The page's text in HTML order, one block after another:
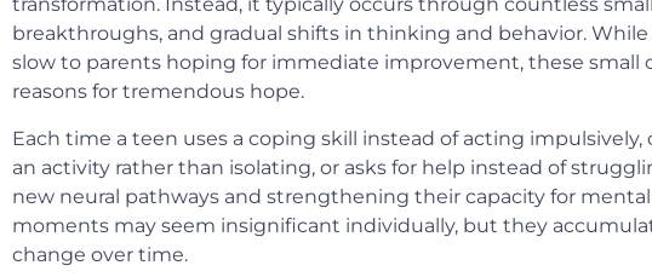
transformation. Instead, it typically occurs through countless
breakthroughs, and gradual shifts in thinking and behavior. While
slow to parents hoping for immediate improvement, these small
reasons for tremendous hope.
Each time a teen uses a coping skill instead of acting
an activity rather than isolating, or asks for help instead of
new neural pathways and strengthening their capacity for mental
moments may seem insignificant individually, but they
change over time.